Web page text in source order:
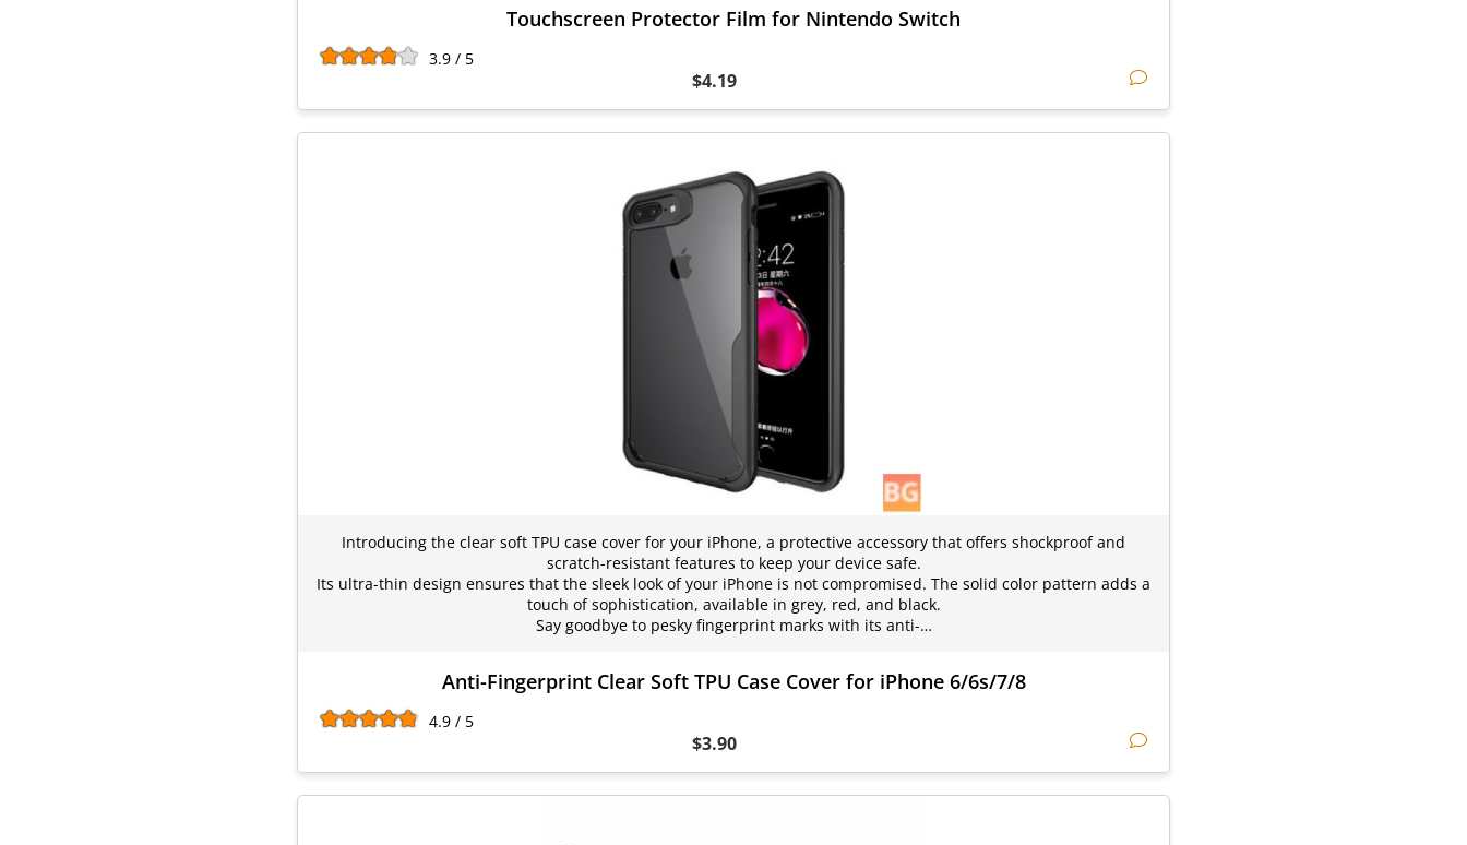
Touchscreen Protector Film for Nintendo Switch
3.9 / 5
$4.19
Introducing the clear soft TPU case cover for your iPhone, a protective accessory that offers shockproof and
scratch-resistant features to keep your device safe.
Its ultra-thin design ensures that the sleek look of your iPhone is not compromised. The solid color pattern adds a
touch of sophistication, available in grey, red, and black.
Say goodbye to pesky fingerprint marks with its anti-…
Anti-Fingerprint Clear Soft TPU Case Cover for iPhone 6/6s/7/8
4.9 / 5
$3.90